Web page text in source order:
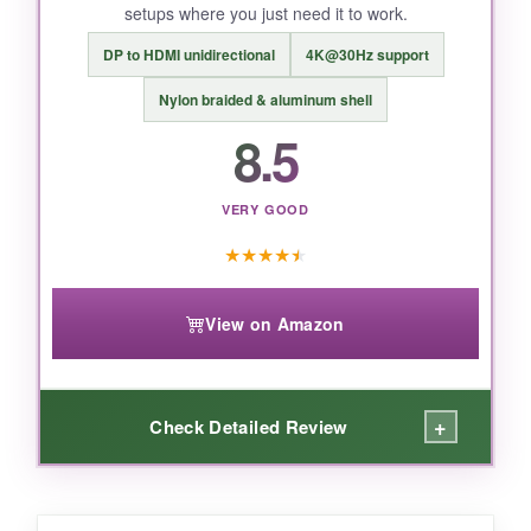
BOTTOM LINE:
If you want to future‑proof your setup with
bleeding‑edge HDMI 2.2 tech without spending
a fortune, ConnBull delivers stunning bandwidth
in a package built like a tank.
setups where you just need it to work.
DP to HDMI unidirectional 4K@30Hz support
Nylon braided & aluminum shell
8.5
VERY GOOD
★★★★★
View on Amazon
Check Detailed Review +